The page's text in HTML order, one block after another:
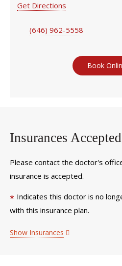
Get Directions
(646) 962-5558
Book
Insurances Accepted
Please contact the doctor's
insurance is accepted.
* Indicates this doctor is no
with this insurance plan.
Show Insurances